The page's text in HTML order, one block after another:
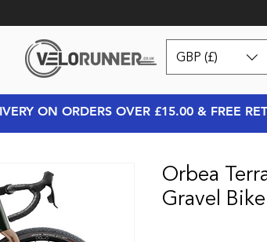
GBP (£)
Orbea
Gravel